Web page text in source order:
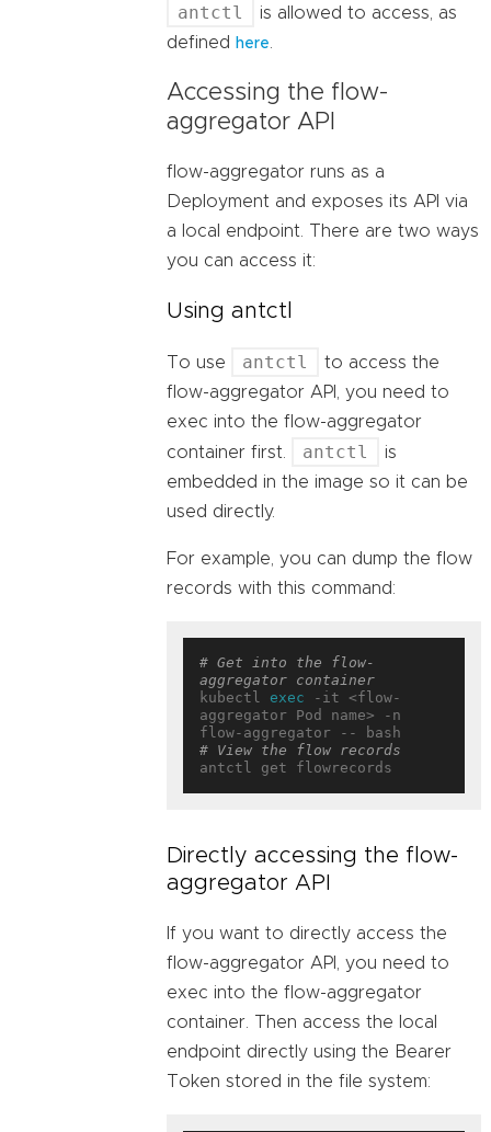
antctl
is allowed to access, as
defined
here
Accessing the flow-
aggregator API
flow-aggregator runs as a
Deployment and exposes its API via
a local endpoint. There are two ways
you can access it:
Using antctl
To use antctl
to access the
flow-aggregator API, you need to
exec into the flow-aggregator
container first.
antctl
is
embedded in the image so it can be
used directly.
For example, you can dump the flow
records with this command:
# Get into the flow-
aggregator container
kubectl exec -it <flow-
aggregator Pod name> -n
# View the flow records
Directly accessing the flow-
aggregator API
If you want to directly access the
flow-aggregator API, you need to
exec into the flow-aggregator
container. Then access the local
endpoint directly using the Bearer
Token stored in the file system: